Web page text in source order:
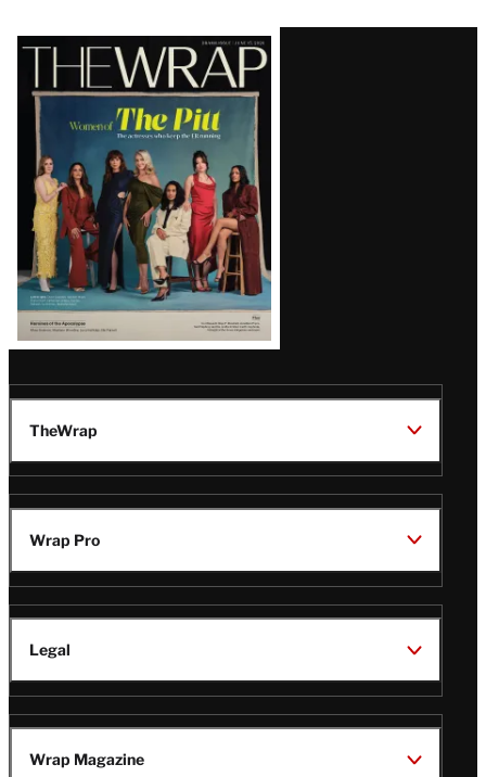
Latest
Magazine
Issue
TheWrap
Wrap Pro
Legal
Wrap Magazine